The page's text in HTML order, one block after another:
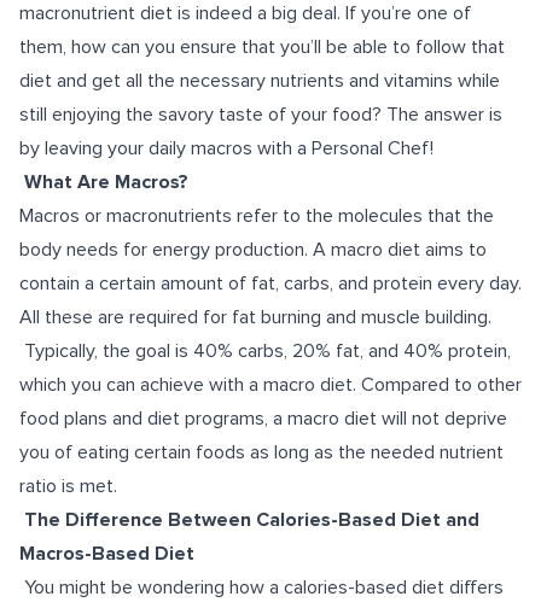
macronutrient diet is indeed a big deal. If you’re one of
them, how can you ensure that you’ll be able to follow that
diet and get all the necessary nutrients and vitamins while
still enjoying the savory taste of your food? The answer is
by leaving your daily macros with a Personal Chef!
What Are Macros?
Macros or macronutrients refer to the molecules that the
body needs for energy production. A macro diet aims to
contain a certain amount of fat, carbs, and protein every day.
All these are required for fat burning and muscle building.
Typically, the goal is 40% carbs, 20% fat, and 40% protein,
which you can achieve with a macro diet. Compared to other
food plans and diet programs, a macro diet will not deprive
you of eating certain foods as long as the needed nutrient
ratio is met.
The Difference Between Calories-Based Diet and
Macros-Based Diet
You might be wondering how a calories-based diet differs